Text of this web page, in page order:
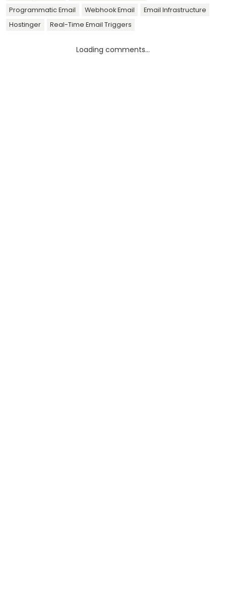
Programmatic Email
Webhook Email
Email Infrastructure
Hostinger
Real-Time Email Triggers
Loading comments...